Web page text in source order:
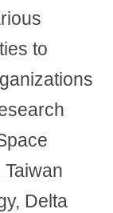
to
Delta